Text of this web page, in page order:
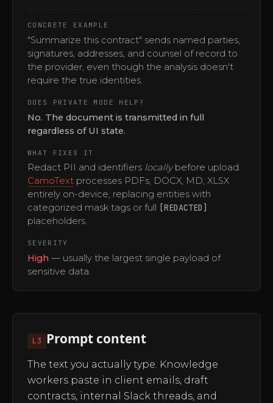
CONCRETE EXAMPLE
"Summarize this contract" sends named parties,
signatures, addresses, and counsel of record to
the provider, even though the analysis doesn't
require the true identities.
DOES PRIVATE MODE HELP?
No. The document is transmitted in full
regardless of UI state.
WHAT FIXES IT
Redact PII and identifiers locallybefore upload.
CamoText processes PDFs, DOCX, MD, XLSX
entirely on-device, replacing entities with
categorized mask tags or full [REDACTED]
placeholders.
SEVERITY
High — usually the largest single payload of
sensitive data.
L3 Prompt content
The text you actually type. Knowledge
workers paste in client emails, draft
contracts, internal Slack threads, and